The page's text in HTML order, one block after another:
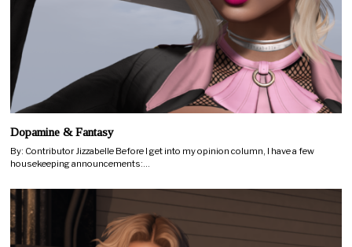
Dopamine & Fantasy
By: Contributor Jizzabelle Before I get into my opinion column, I have a few
housekeeping announcements:…